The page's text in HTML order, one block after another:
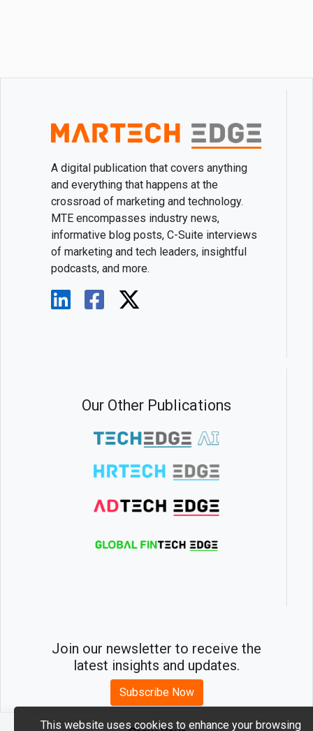
A digital publication that covers anything
and everything that happens at the
crossroad of marketing and technology.
MTE encompasses industry news,
informative blog posts, C-Suite interviews
of marketing and tech leaders, insightful
podcasts, and more.
Our Other Publications
Join our newsletter to receive the
latest insights and updates.
Subscribe Now
This website uses cookies to enhance your browsing